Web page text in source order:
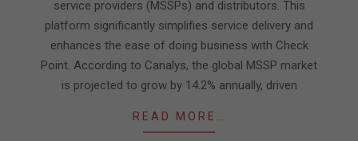
service providers (MSSPs) and distributors. This
platform significantly simplifies service delivery and
enhances the ease of doing business with Check
Point. According to Canalys, the global MSSP market
is projected to grow by 14.2% annually, driven
READ MORE…